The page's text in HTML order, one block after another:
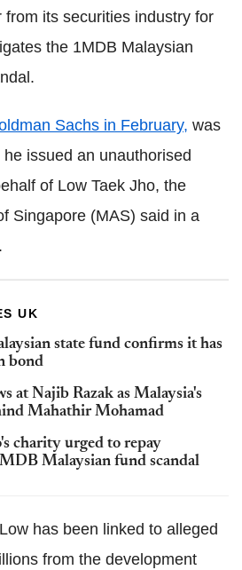
from its securities industry for
the 1MDB Malaysian
Sachs in February, was
issued an unauthorised
of Low Taek Jho, the
Singapore (MAS) said in a
UK
state fund confirms it has
bond
at Najib Razak as Malaysia's
Mahathir Mohamad
charity urged to repay
Malaysian fund scandal
has been linked to alleged
from the development